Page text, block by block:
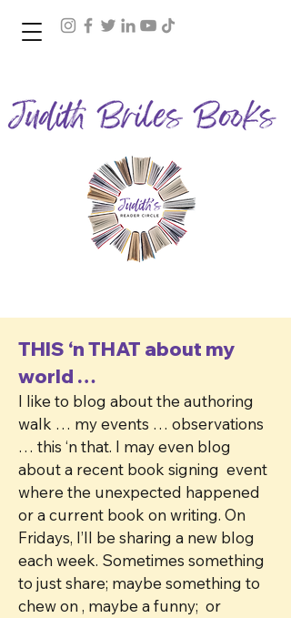
THIS ‘n THAT about my
world …
I like to blog about the authoring
walk … my events … observations
… this ‘n that. I may even blog
about a recent book signing event
where the unexpected happened
or a current book on writing. On
Fridays, I’ll be sharing a new blog
each week. Sometimes something
to just share; maybe something to
chew on , maybe a funny; or